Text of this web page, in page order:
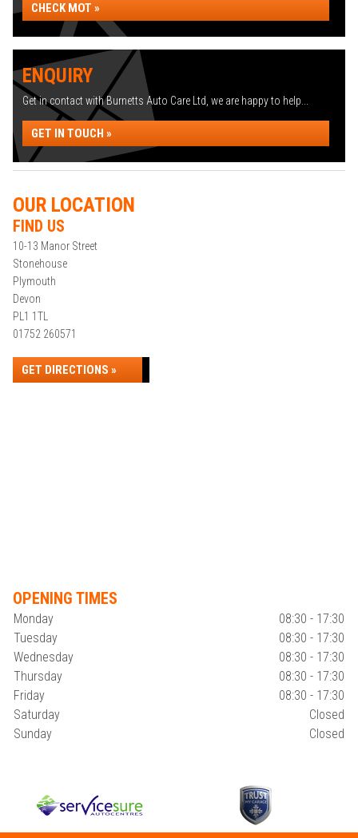
CHECK MOT »
ENQUIRY
Get in contact with Burnetts Auto Care Ltd, we are happy to help...
GET IN TOUCH »
OUR LOCATION
FIND US
10-13 Manor Street
Stonehouse
Plymouth
Devon
PL1 1TL
01752 260571
GET DIRECTIONS »
OPENING TIMES
Monday
08:30 - 17:30
Tuesday
08:30 - 17:30
Wednesday
08:30 - 17:30
Thursday
08:30 - 17:30
Friday
08:30 - 17:30
Saturday
Closed
Sunday
Closed